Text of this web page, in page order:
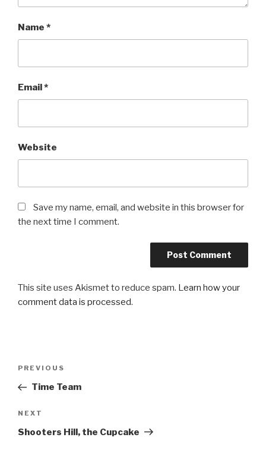
Name *
Email*
Website
Save my name, email, and website in this browser for
the next time I comment.
This site uses Akismet to reduce spam. Learn how your
comment data is processed.
Post
Previous
Post
PREVIOUS
Time Team
Next
Post
NEXT
Shooters Hill, the Cupcake